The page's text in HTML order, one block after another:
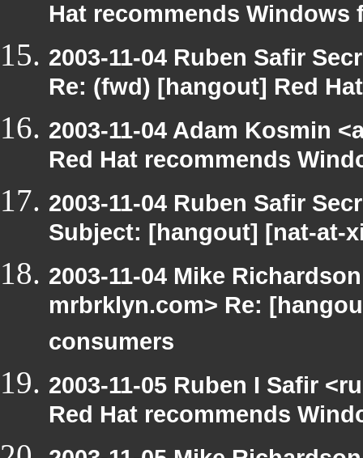
Hat recommends
2003-11-04 Ruben Safir
Re: (fwd) [hangout] Red
2003-11-04 Adam Kosmin
Red Hat recommends
2003-11-04 Ruben Safir
Subject: [hangout] [nat-at-
2003-11-04 Mike
mrbrklyn.com> Re:
consumers
2003-11-05 Ruben I Safir
Red Hat recommends